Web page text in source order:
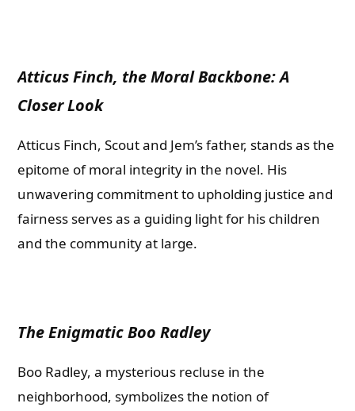
Atticus Finch, the Moral Backbone: A
Closer Look
Atticus Finch, Scout and Jem’s father, stands as the
epitome of moral integrity in the novel. His
unwavering commitment to upholding justice and
fairness serves as a guiding light for his children
and the community at large.
The Enigmatic Boo Radley
Boo Radley, a mysterious recluse in the
neighborhood, symbolizes the notion of